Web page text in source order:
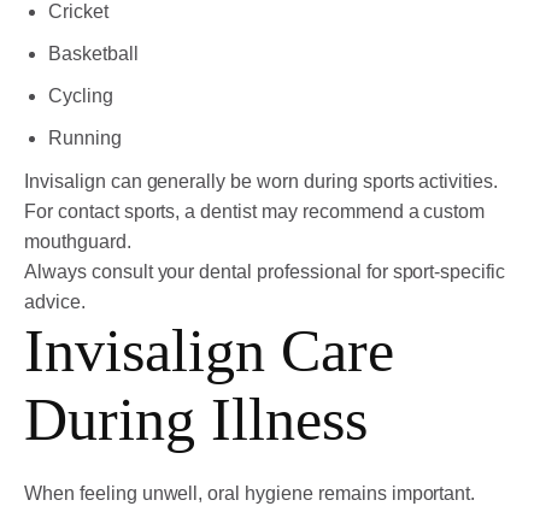
Cricket
Basketball
Cycling
Running
Invisalign can generally be worn during sports activities.
For contact sports, a dentist may recommend a custom
mouthguard.
Always consult your dental professional for sport-specific
advice.
Invisalign Care
During Illness
When feeling unwell, oral hygiene remains important.